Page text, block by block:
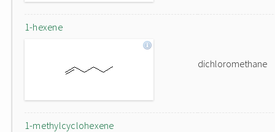
1-hexene
dichloromethane
1-methylcyclohexene